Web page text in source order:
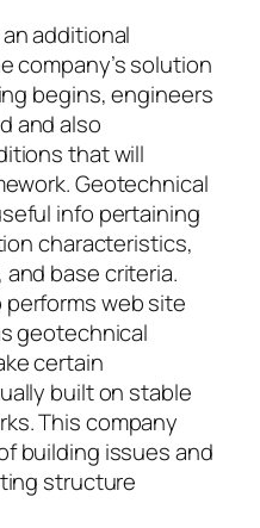
additional
company’s solution
begins, engineers
and also
that will
Geotechnical
info pertaining
characteristics,
base criteria.
performs web site
geotechnical
certain
built on stable
This company
building issues and
structure